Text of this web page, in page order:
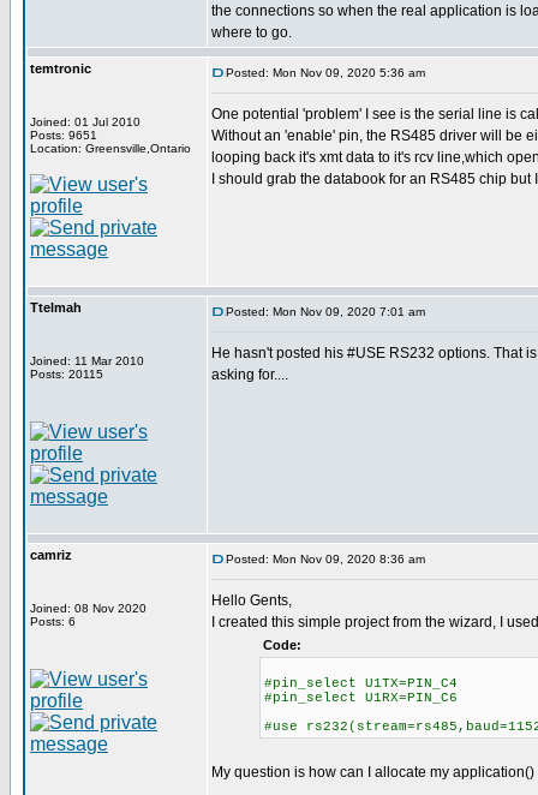
the connections so when the real application is
where to go.
temtronic
Joined: 01 Jul 2010
Posts: 9651
Location: Greensville,Ontario
Posted: Mon Nov 09, 2020 5:36 am
One potential 'problem' I see is the serial line is
Without an 'enable' pin, the RS485 driver will be
looping back it's xmt data to it's rcv line,which
I should grab the databook for an RS485 chip but
Ttelmah
Joined: 11 Mar 2010
Posts: 20115
Posted: Mon Nov 09, 2020 7:01 am
He hasn't posted his #USE RS232 options. That
asking for....
camriz
Joined: 08 Nov 2020
Posts: 6
Posted: Mon Nov 09, 2020 8:36 am
Hello Gents,
I created this simple project from the wizard, I
Code:
#pin_select U1TX=PIN_C4
#pin_select U1RX=PIN_C6
#use
My question is how can I allocate my